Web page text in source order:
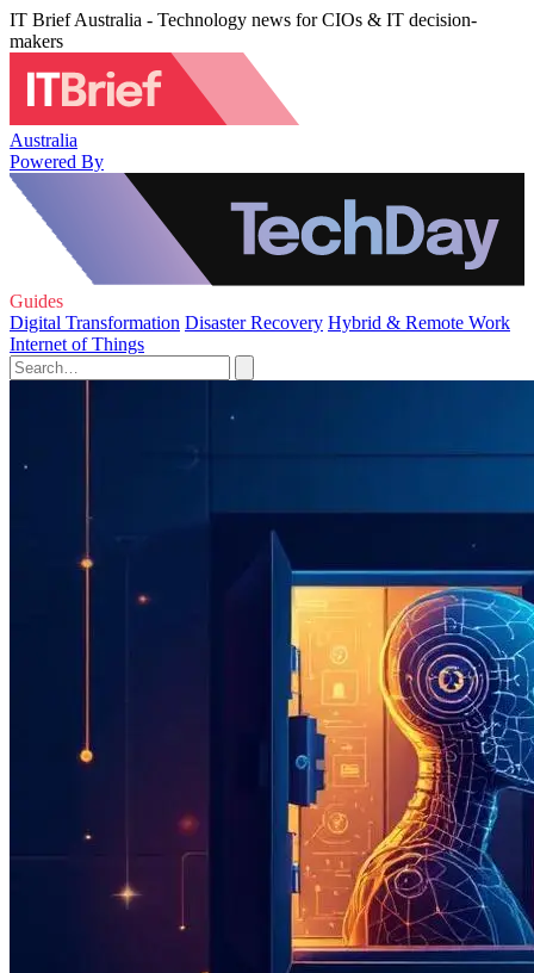
IT Brief Australia - Technology news for CIOs & IT decision-
makers
Australia
Powered By
Guides
Digital Transformation Disaster Recovery Hybrid & Remote Work
Internet of Things